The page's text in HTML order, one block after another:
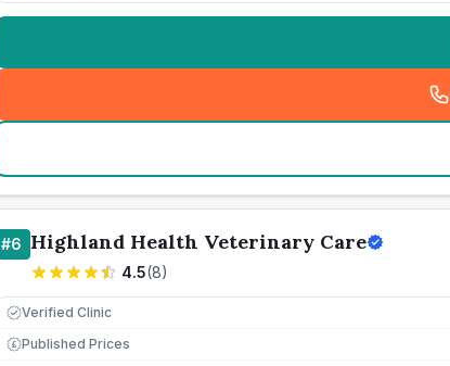
#6 Highland Health Veterinary Care
4.5(8)
Verified Clinic
£ Published Prices